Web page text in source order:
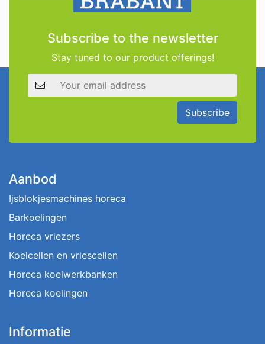
Subscribe to the newsletter
Stay tuned to our product offerings!
Email address
Subscribe
Aanbod
Ijsblokjesmachines horeca
Barkoelingen
Horeca vriezers
Koelcellen en vriescellen
Horeca koelwerkbanken
Horeca koelingen
Informatie